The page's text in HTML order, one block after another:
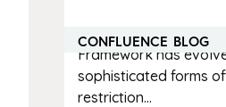
CONFLUENCE BLOG
The implementation
Framework has
sophisticated forms
restriction...